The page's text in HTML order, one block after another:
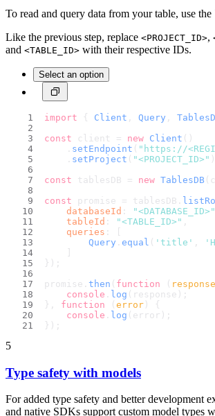
To read and query data from your table, use the
Like the previous step, replace <PROJECT_ID>,
and <TABLE_ID> with their respective IDs.
Select an option
import { Client Query
const client = new Client ()
    .
setEndpoint ( "https://
    .
setProject ( "<PROJECT_ID>" )
const tablesDB = new TablesDB
const promise = tablesDB.
databaseId : "<DATABASE_ID>"
tableId : "<TABLE_ID>"
queries : [
Query . equal ( 'title'
});
promise. then ( function ( response
console . log (response);
}, function ( error ) {
console . log (error);
});
5
Type safety with models
For added type safety and better development
and native SDKs support custom model types